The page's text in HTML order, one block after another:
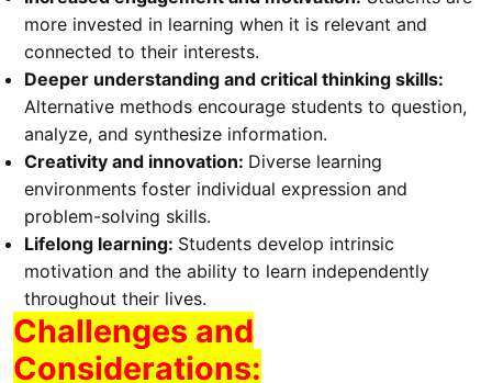
more invested in learning when it is relevant and
connected to their interests.
Deeper understanding and critical thinking skills:
Alternative methods encourage students to question,
analyze, and synthesize information.
Creativity and innovation: Diverse learning
environments foster individual expression and
problem-solving skills.
Lifelong learning: Students develop intrinsic
motivation and the ability to learn independently
throughout their lives.
Challenges and
Considerations: